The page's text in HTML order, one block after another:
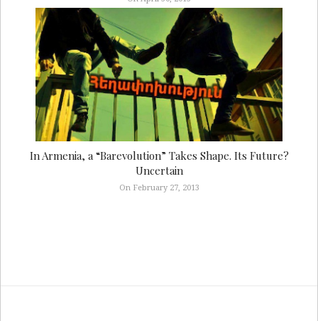
In Armenia, a “Barevolution” Takes Shape. Its Future?
Uncertain
On February 27, 2013